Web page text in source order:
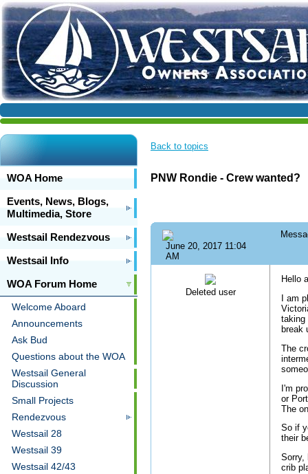
WOA Home
Events, News, Blogs,
Multimedia, Store
Westsail Rendezvous
Westsail Info
WOA Forum Home
Welcome Aboard
Announcements
Ask Bud
Questions about the WOA
Westsail General
Discussion
Small Projects
Rendezvous
Westsail 28
Westsail 39
Westsail 42/43
Back to topics
PNW Rondie - Crew wanted?
June 20, 2017 11:04
AM
Deleted user
Hello
I am
taking
break
The
I'm
or
The
So if
their
Sorry,
crib